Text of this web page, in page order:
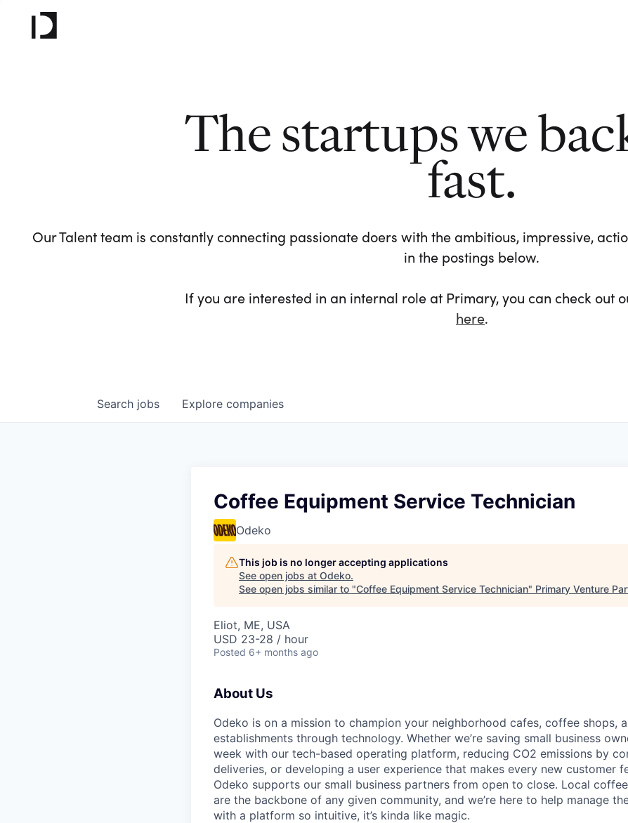
The startups we
fast.
Our Talent team is constantly connecting passionate doers with the ambitious, impressive,
in the postings below.
If you are interested in an internal role at Primary, you can check out
here.
Search jobs Explore companies
Coffee Equipment Service Technician
Odeko
This job is no longer accepting applications
See open jobs at Odeko.
See open jobs similar to "Coffee Equipment Service Technician" Primary Venture
Eliot, ME, USA
USD 23-28 / hour
Posted 6+ months ago
About Us
Odeko is on a mission to champion your neighborhood cafes, coffee shops,
establishments through technology. Whether we’re saving small business
week with our tech-based operating platform, reducing CO2 emissions by
deliveries, or developing a user experience that makes every new customer
Odeko supports our small business partners from open to close. Local
are the backbone of any given community, and we’re here to help manage
with a platform so intuitive, it’s kinda like magic.